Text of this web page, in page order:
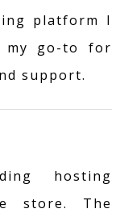
platform I
my go-to for
support.
hosting
store. The